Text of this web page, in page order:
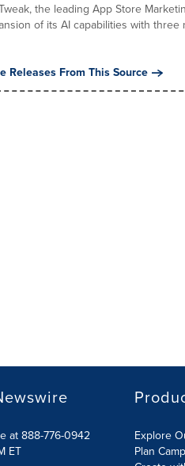
the leading App Store
of its AI capabilities with three
Releases From This Source
at 888-776-0942
ET
Explore
Plan